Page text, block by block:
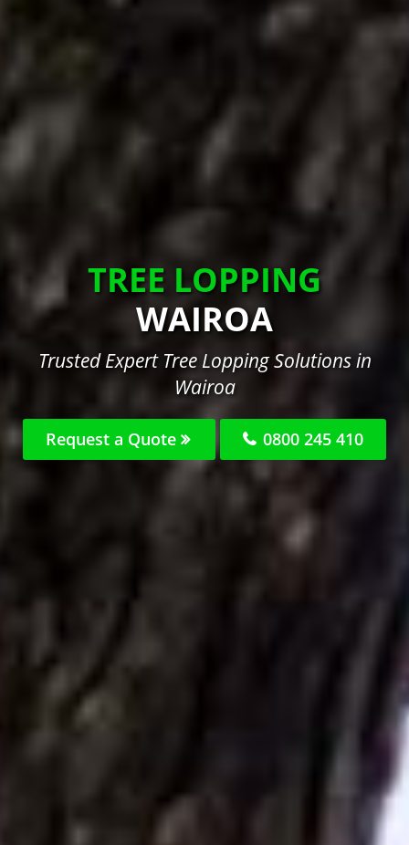
TREE LOPPING
WAIROA
Trusted Expert Tree Lopping Solutions in
Wairoa
Request a Quote 0800 245 410